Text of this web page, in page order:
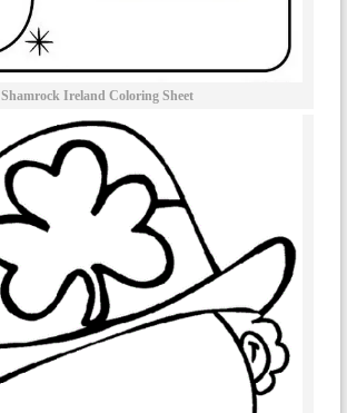
Shamrock Ireland Coloring Sheet